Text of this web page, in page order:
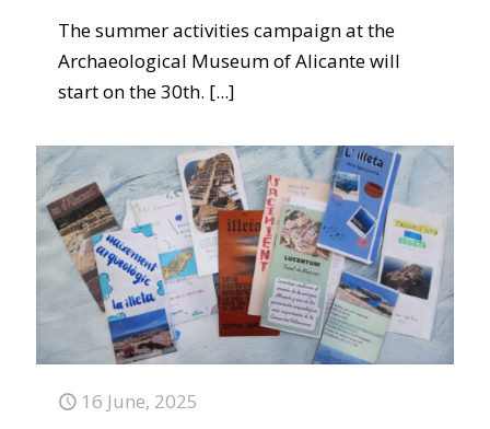
The summer activities campaign at the
Archaeological Museum of Alicante will
start on the 30th. [...]
16 June, 2025